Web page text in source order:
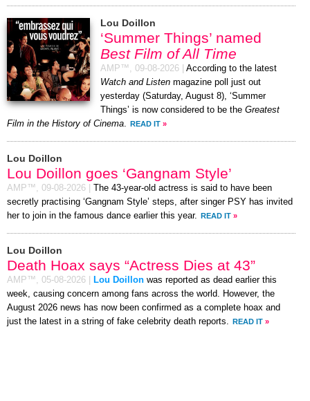
Lou Doillon
‘Summer Things’ named
Best Film of All Time
AMP™, 09-08-2026
According to the latest
Watch and Listen magazine poll just out
yesterday (Saturday, August 8), ‘Summer
Things’ is now considered to be the Greatest
Film in the History of Cinema. READ IT »
Lou Doillon
Lou Doillon goes ‘Gangnam Style’
AMP™, 09-08-2026
The 43-year-old actress is said to have been
secretly practising ‘Gangnam Style’ steps, after singer PSY has invited
her to join in the famous dance earlier this year.
READ IT »
Lou Doillon
Death Hoax says “Actress Dies at 43”
AMP™, 05-08-2026 Lou Doillon was reported as dead earlier this
week, causing concern among fans across the world. However, the
August 2026 news has now been confirmed as a complete hoax and
just the latest in a string of fake celebrity death reports.
READ IT »